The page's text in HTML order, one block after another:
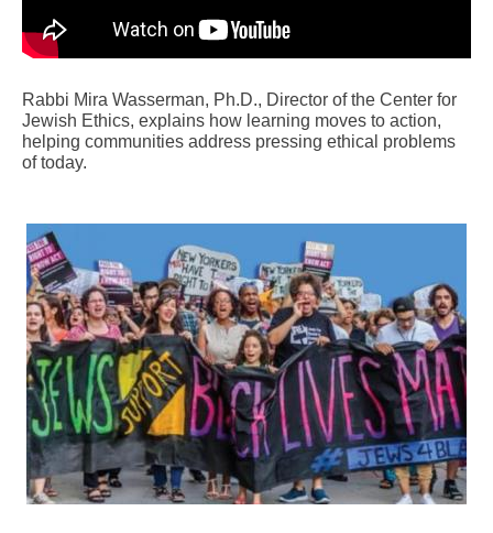
Rabbi Mira Wasserman, Ph.D., Director of the Center for
Jewish Ethics, explains how learning moves to action,
helping communities address pressing ethical problems
of today.